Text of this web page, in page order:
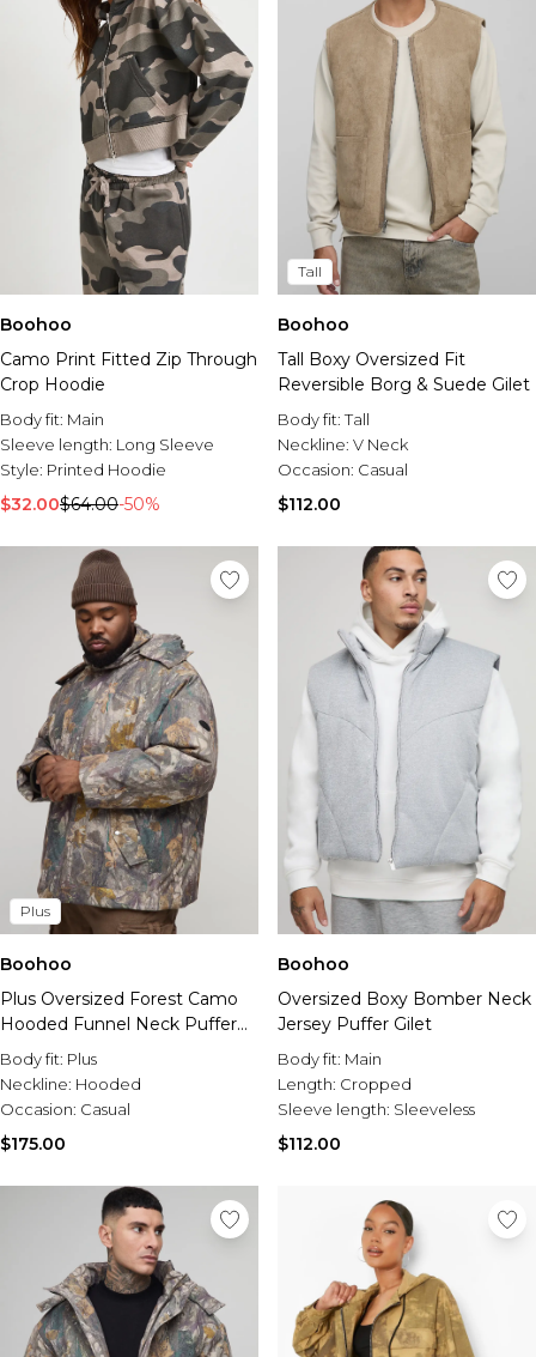
Boohoo
Camo Print Fitted Zip Through
Crop Hoodie
Body fit: Main
Sleeve length: Long Sleeve
Style: Printed Hoodie
$32.00$64.00-50%
Tall
Boohoo
Tall Boxy Oversized Fit
Reversible Borg & Suede Gilet
Body fit:Tall
Neckline: V Neck
Occasion: Casual
$112.00
Plus
Boohoo
Plus Oversized Forest Camo
Hooded Funnel Neck Puffer
Jacket
Body fit: Plus
Neckline: Hooded
Occasion: Casual
$175.00
Boohoo
Oversized Boxy Bomber Neck
Jersey Puffer Gilet
Body fit: Main
Length: Cropped
Sleeve length: Sleeveless
$112.00